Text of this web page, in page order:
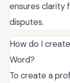
ensures clarity
disputes.
How do I
Word?
To create a